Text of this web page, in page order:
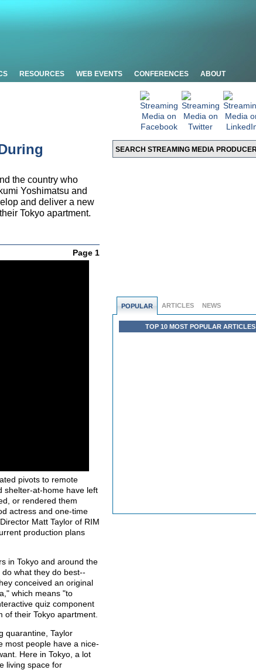
RESOURCES WEB EVENTS CONFERENCES ABOUT
POPULAR ARTICLES NEWS
TOP 10 MOST POPULAR ARTICLES
the country who
Yoshimatsu and
and deliver a new
Tokyo apartment.
Page 1
pivots to remote
shelter-at-home have left
or rendered them
actress and one-time
Matt Taylor of RIM
production plans
in Tokyo and around the
what they do best--
conceived an original
which means "to
quiz component
their Tokyo apartment.
quarantine, Taylor
most people have a nice-
Here in Tokyo, a lot
living space for